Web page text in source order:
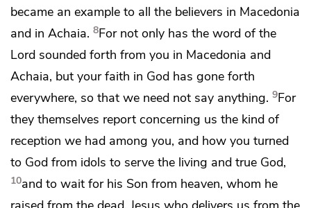
became an example to all the believers in Macedonia
and in Achaia. 8For not only has the word of the
Lord sounded forth from you in Macedonia and
Achaia, but your faith in God has gone forth
everywhere, so that we need not say anything. 9For
they themselves report concerning us the kind of
reception we had among you, and how you turned
to God from idols to serve the living and true God,
10and to wait for his Son from heaven, whom he